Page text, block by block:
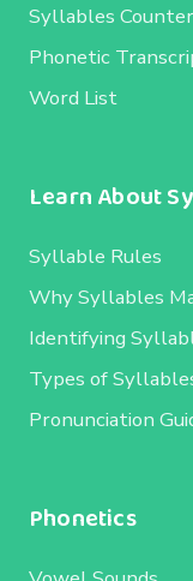
Syllables Counter
Phonetic
Word List
Learn About
Syllable Rules
Why Syllables
Identifying
Types of
Pronunciation
Phonetics